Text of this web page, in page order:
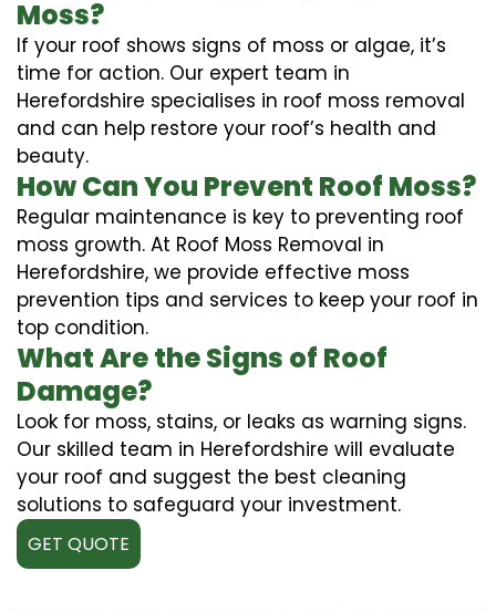
Moss?
If your roof shows signs of moss or algae, it’s
time for action. Our expert team in
Herefordshire specialises in roof moss removal
and can help restore your roof’s health and
beauty.
How Can You Prevent Roof Moss?
Regular maintenance is key to preventing roof
moss growth. At Roof Moss Removal in
Herefordshire, we provide effective moss
prevention tips and services to keep your roof in
top condition.
What Are the Signs of Roof
Damage?
Look for moss, stains, or leaks as warning signs.
Our skilled team in Herefordshire will evaluate
your roof and suggest the best cleaning
solutions to safeguard your investment.
GET QUOTE